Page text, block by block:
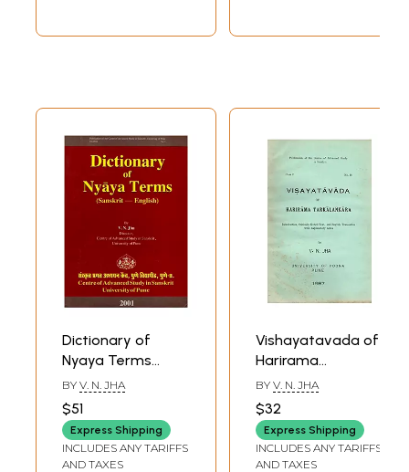
Dictionary of
Nyaya Terms
(Sanskrit-English)
An Old and Rare
Book
BY V. N. JHA
$51
Express Shipping
INCLUDES ANY TARIFFS
AND TAXES
Vishayatavada of
Harirama
Tarkalankara:
Introduction,
Critically Edited
Text, and English
Translation with
BY V. N. JHA
$32
Express Shipping
INCLUDES ANY TARIFFS
AND TAXES